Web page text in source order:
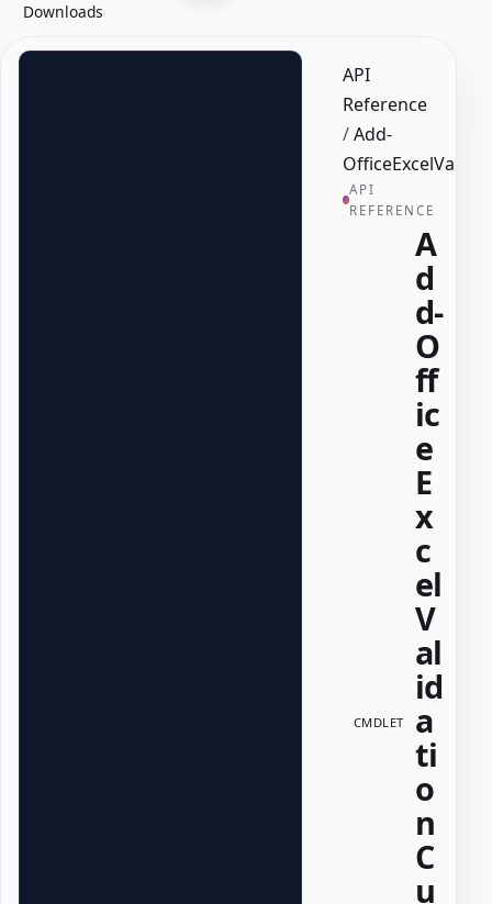
Downloads
API
Reference
/Add-
API
REFERENCE
CMDLET
A
d
d-
O
ff
ic
e
E
x
c
el
V
al
id
a
ti
o
n
C
u